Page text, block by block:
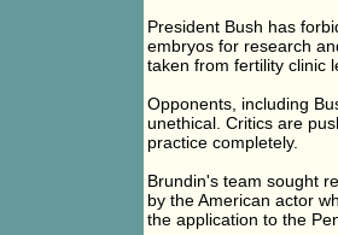
President Bush has
embryos for research
taken from fertility clinic
Opponents, including
unethical. Critics are
practice completely.
Brundin's team sought
by the American actor
the application to the